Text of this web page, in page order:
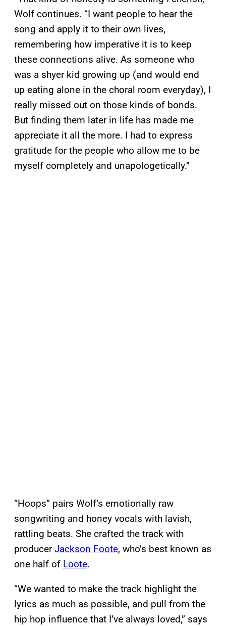
Wolf continues. “I want people to hear the
song and apply it to their own lives,
remembering how imperative it is to keep
these connections alive. As someone who
was a shyer kid growing up (and would end
up eating alone in the choral room everyday), I
really missed out on those kinds of bonds.
But finding them later in life has made me
appreciate it all the more. I had to express
gratitude for the people who allow me to be
myself completely and unapologetically.”
“Hoops” pairs Wolf’s emotionally raw
songwriting and honey vocals with lavish,
rattling beats. She crafted the track with
producerJackson Foote, who’s best known as
one half of Loote.
“We wanted to make the track highlight the
lyrics as much as possible, and pull from the
hip hop influence that I’ve always loved,” says